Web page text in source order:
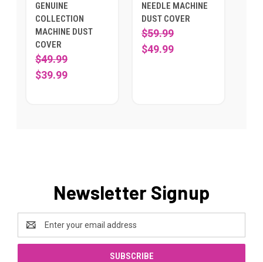
GENUINE
COLLECTION
MACHINE DUST
COVER
$49.99
$39.99
NEEDLE MACHINE
DUST COVER
$59.99
$49.99
Newsletter Signup
Email
Address